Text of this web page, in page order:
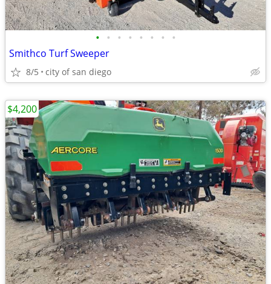
• • • • • • • •
Smithco Turf Sweeper
8/5 city of san diego
$4,200